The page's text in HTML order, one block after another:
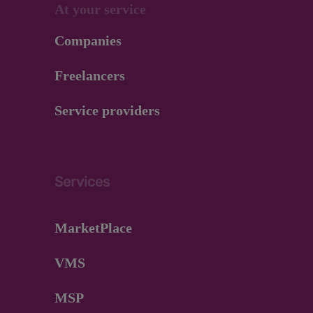
At your service
Companies
Freelancers
Service providers
Services
MarketPlace
VMS
MSP